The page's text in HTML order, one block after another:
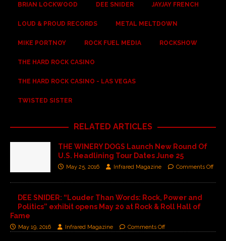
BRIAN LOCKWOOD DEE SNIDER JAYJAY FRENCH
LOUD & PROUD RECORDS METAL MELTDOWN
MIKE PORTNOY ROCK FUEL MEDIA ROCKSHOW
THE HARD ROCK CASINO
THE HARD ROCK CASINO - LAS VEGAS
TWISTED SISTER
RELATED ARTICLES
THE WINERY DOGS Launch New Round Of
U.S. Headlining Tour Dates June 25
May 25, 2016 Infrared Magazine Comments Off
DEE SNIDER: “Louder Than Words: Rock, Power and
Politics” exhibit opens May 20 at Rock & Roll Hall of
Fame
May 19, 2016 Infrared Magazine Comments Off